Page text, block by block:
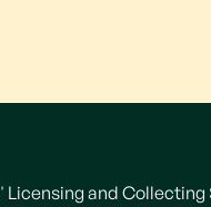
Licensing and Collecting